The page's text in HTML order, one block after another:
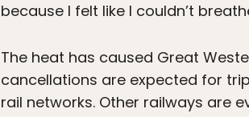
because I felt like I couldn’t
The heat has caused Great
cancellations are expected for
rail networks. Other railways are